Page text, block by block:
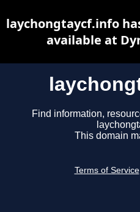
Find information,
This domain
Terms of Service
laychongtaycf.info
available at